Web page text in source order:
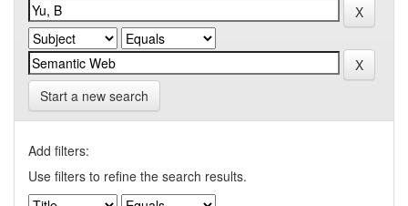
Start a new search
Add filters:
Use filters to refine the search results.